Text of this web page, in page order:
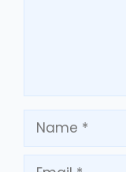
Name
Email